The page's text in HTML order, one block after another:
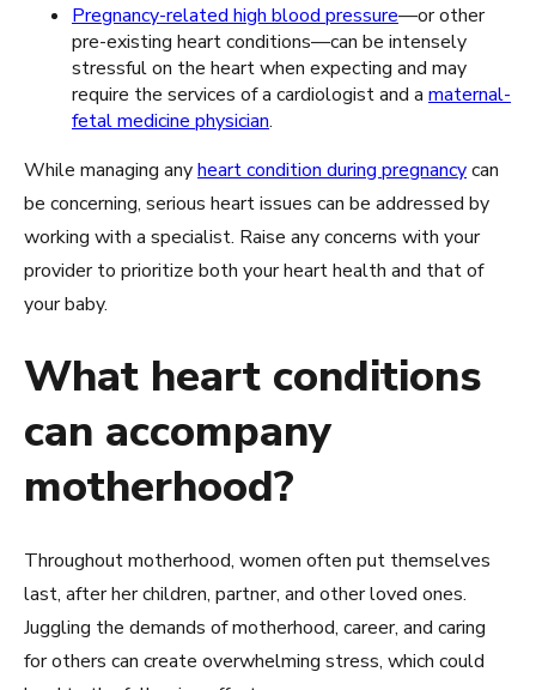
Pregnancy-related high blood pressure—or other
pre-existing heart conditions—can be intensely
stressful on the heart when expecting and may
require the services of a cardiologist and a maternal-
fetal medicine physician.
While managing anyheart condition during pregnancycan
be concerning, serious heart issues can be addressed by
working with a specialist. Raise any concerns with your
provider to prioritize both your heart health and that of
your baby.
What heart conditions
can accompany
motherhood?
Throughout motherhood, women often put themselves
last, after her children, partner, and other loved ones.
Juggling the demands of motherhood, career, and caring
for others can create overwhelming stress, which could